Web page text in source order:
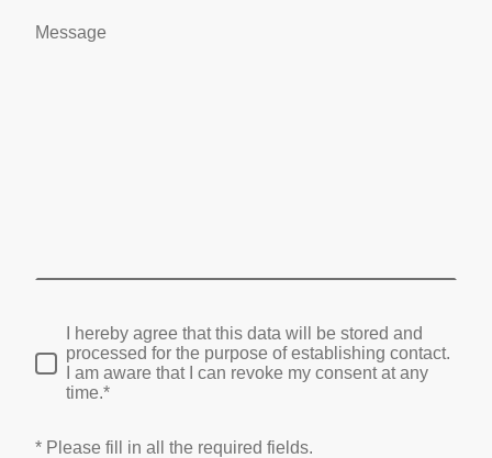
Message
I hereby agree that this data will be stored and
processed for the purpose of establishing contact.
I am aware that I can revoke my consent at any
time.*
* Please fill in all the required fields.